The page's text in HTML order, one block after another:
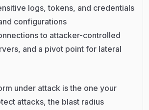
logs, tokens, and credentials
configurations
to attacker-controlled
and a pivot point for lateral
under attack is the one your
attacks, the blast radius